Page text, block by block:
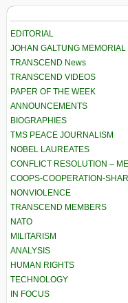
EDITORIAL
JOHAN GALTUNG MEMORIAL
TRANSCEND News
TRANSCEND VIDEOS
PAPER OF THE WEEK
ANNOUNCEMENTS
BIOGRAPHIES
TMS PEACE JOURNALISM
NOBEL LAUREATES
CONFLICT RESOLUTION –
COOPS-COOPERATION-
NONVIOLENCE
TRANSCEND MEMBERS
NATO
MILITARISM
ANALYSIS
HUMAN RIGHTS
TECHNOLOGY
IN FOCUS